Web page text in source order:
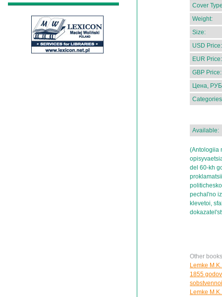
Cover
Weight:
Size:
USD Price:
EUR Price:
GBP Price:
Цена,
Available:
(Antologiia
del 60-kh
pechal'no
klevetoi,
Other
Lemke
1855
Lemke